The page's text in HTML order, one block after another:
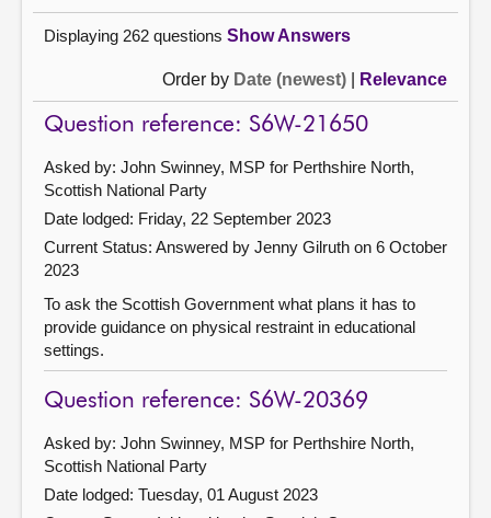
Displaying 262 questions Show Answers
Order by Date (newest) Relevance
Question reference: S6W-21650
Asked by: John Swinney, MSP for Perthshire North,
Scottish National Party
Date lodged: Friday, 22 September 2023
Current Status: Answered by Jenny Gilruth on 6 October
2023
To ask the Scottish Government what plans it has to
provide guidance on physical restraint in educational
settings.
Question reference: S6W-20369
Asked by: John Swinney, MSP for Perthshire North,
Scottish National Party
Date lodged: Tuesday, 01 August 2023